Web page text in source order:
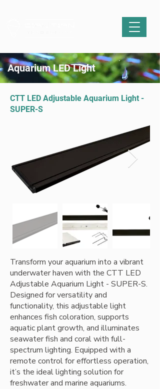
Aquarium LED Light
CTT LED Adjustable Aquarium Light -
SUPER-S
Transform your aquarium into a vibrant
underwater haven with the CTT LED
Adjustable Aquarium Light - SUPER-S.
Designed for versatility and
functionality, this adjustable light
enhances fish coloration, supports
aquatic plant growth, and illuminates
seawater fish and coral with full-
spectrum lighting. Equipped with a
remote control for effortless operation,
it’s the ideal lighting solution for
freshwater and marine aquariums.